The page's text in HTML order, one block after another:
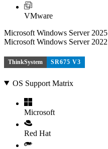
VMware
Microsoft Windows Server 2025
Microsoft Windows Server 2022
ThinkSystem SR675 V3
OS Support Matrix
Microsoft
Red Hat